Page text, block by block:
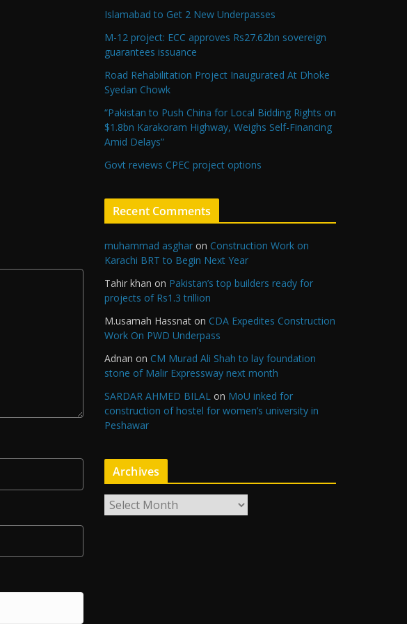
Islamabad to Get 2 New Underpasses
M-12 project: ECC approves Rs27.62bn sovereign
guarantees issuance
Road Rehabilitation Project Inaugurated At Dhoke
Syedan Chowk
“Pakistan to Push China for Local Bidding Rights on
$1.8bn Karakoram Highway, Weighs Self-Financing
Amid Delays”
Govt reviews CPEC project options
Recent Comments
muhammad asghar on Construction Work on
Karachi BRT to Begin Next Year
Tahir khan on Pakistan’s top builders ready for
projects of Rs1.3 trillion
M.usamah Hassnat on CDA Expedites Construction
Work On PWD Underpass
Adnan on CM Murad Ali Shah to lay foundation
stone of Malir Expressway next month
SARDAR AHMED BILAL on MoU inked for
construction of hostel for women’s university in
Peshawar
Archives
r